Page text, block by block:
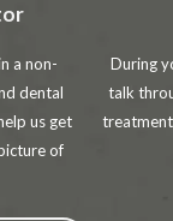
a non-
dental
us get
of
During
talk
treatment